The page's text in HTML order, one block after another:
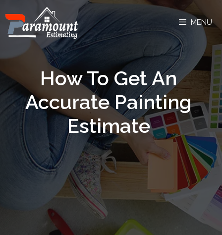
MENU
How To Get An
Accurate Painting
Estimate